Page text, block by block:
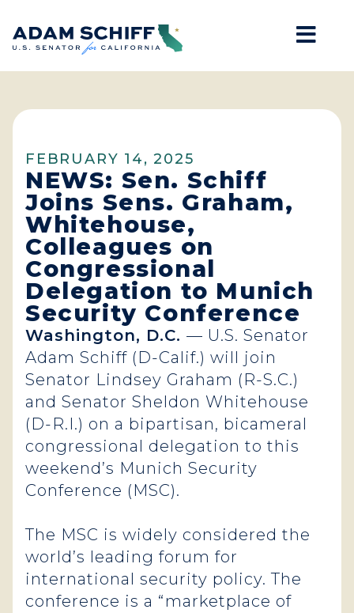
Home
FEBRUARY 14, 2025
NEWS: Sen. Schiff
Joins Sens. Graham,
Whitehouse,
Colleagues on
Congressional
Delegation to Munich
Security Conference
Washington, D.C. — U.S. Senator
Adam Schiff (D-Calif.) will join
Senator Lindsey Graham (R-S.C.)
and Senator Sheldon Whitehouse
(D-R.I.) on a bipartisan, bicameral
congressional delegation to this
weekend’s Munich Security
Conference (MSC).
The MSC is widely considered the
world’s leading forum for
international security policy. The
conference is a “marketplace of